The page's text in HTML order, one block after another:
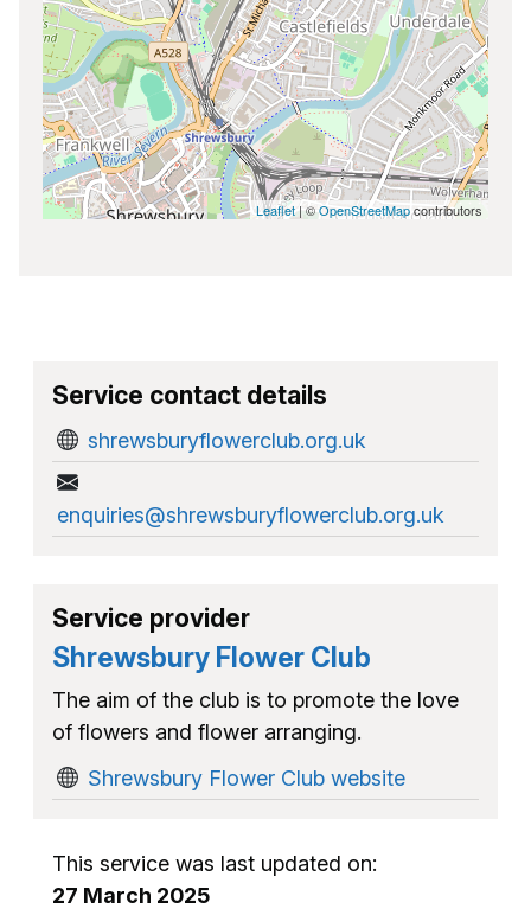
Leaflet| ©OpenStreetMapcontributors
Service contact details
shrewsburyflowerclub.org.uk
enquiries@shrewsburyflowerclub.org.uk
Service provider
Shrewsbury Flower Club
The aim of the club is to promote the love
of flowers and flower arranging.
Shrewsbury Flower Club website
This service was last updated on:
27 March 2025